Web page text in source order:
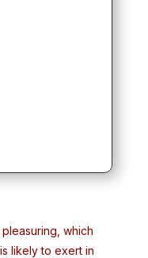
which
likely to exert in